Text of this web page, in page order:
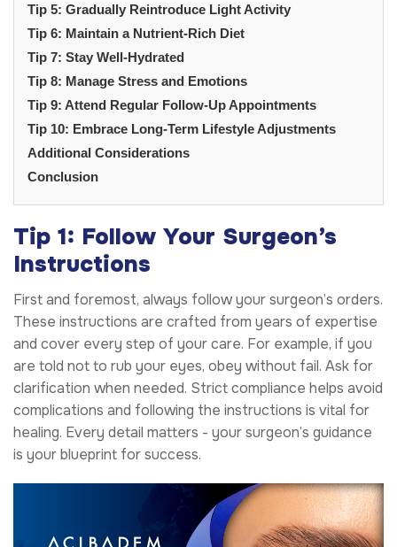
Tip 5: Gradually Reintroduce Light Activity
Tip 6: Maintain a Nutrient-Rich Diet
Tip 7: Stay Well-Hydrated
Tip 8: Manage Stress and Emotions
Tip 9: Attend Regular Follow-Up Appointments
Tip 10: Embrace Long-Term Lifestyle Adjustments
Additional Considerations
Conclusion
Tip 1: Follow Your Surgeon’s
Instructions
First and foremost, always follow your surgeon’s orders.
These instructions are crafted from years of expertise
and cover every step of your care. For example, if you
are told not to rub your eyes, obey without fail. Ask for
clarification when needed. Strict compliance helps avoid
complications and following the instructions is vital for
healing. Every detail matters - your surgeon’s guidance
is your blueprint for success.